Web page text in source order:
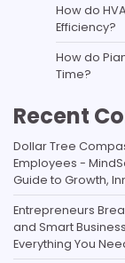
How do
Efficiency?
How do
Time?
Recent
Dollar Tree
Employees -
Guide to Growth,
Entrepreneurs
and Smart
Everything You